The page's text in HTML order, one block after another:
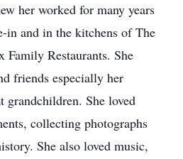
her worked for many years
in and in the kitchens of The
Family Restaurants. She
friends especially her
grandchildren. She loved
collecting photographs
She also loved music,